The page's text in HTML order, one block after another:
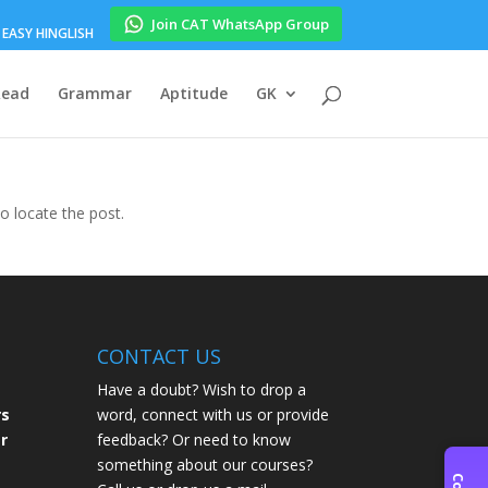
EASY HINGLISH Join CAT WhatsApp Group
Grammar Aptitude GK
locate the post.
CONTACT US
Have a doubt? Wish to drop a
word, connect with us or provide
feedback? Or need to know
something about our courses?